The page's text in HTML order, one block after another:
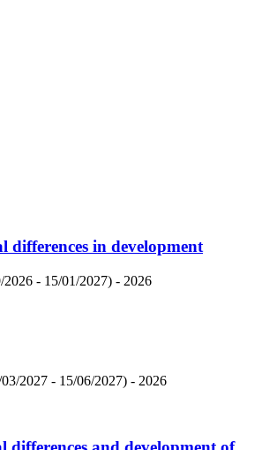
differences in development
2026 - 15/01/2027) - 2026
2027 - 15/06/2027) - 2026